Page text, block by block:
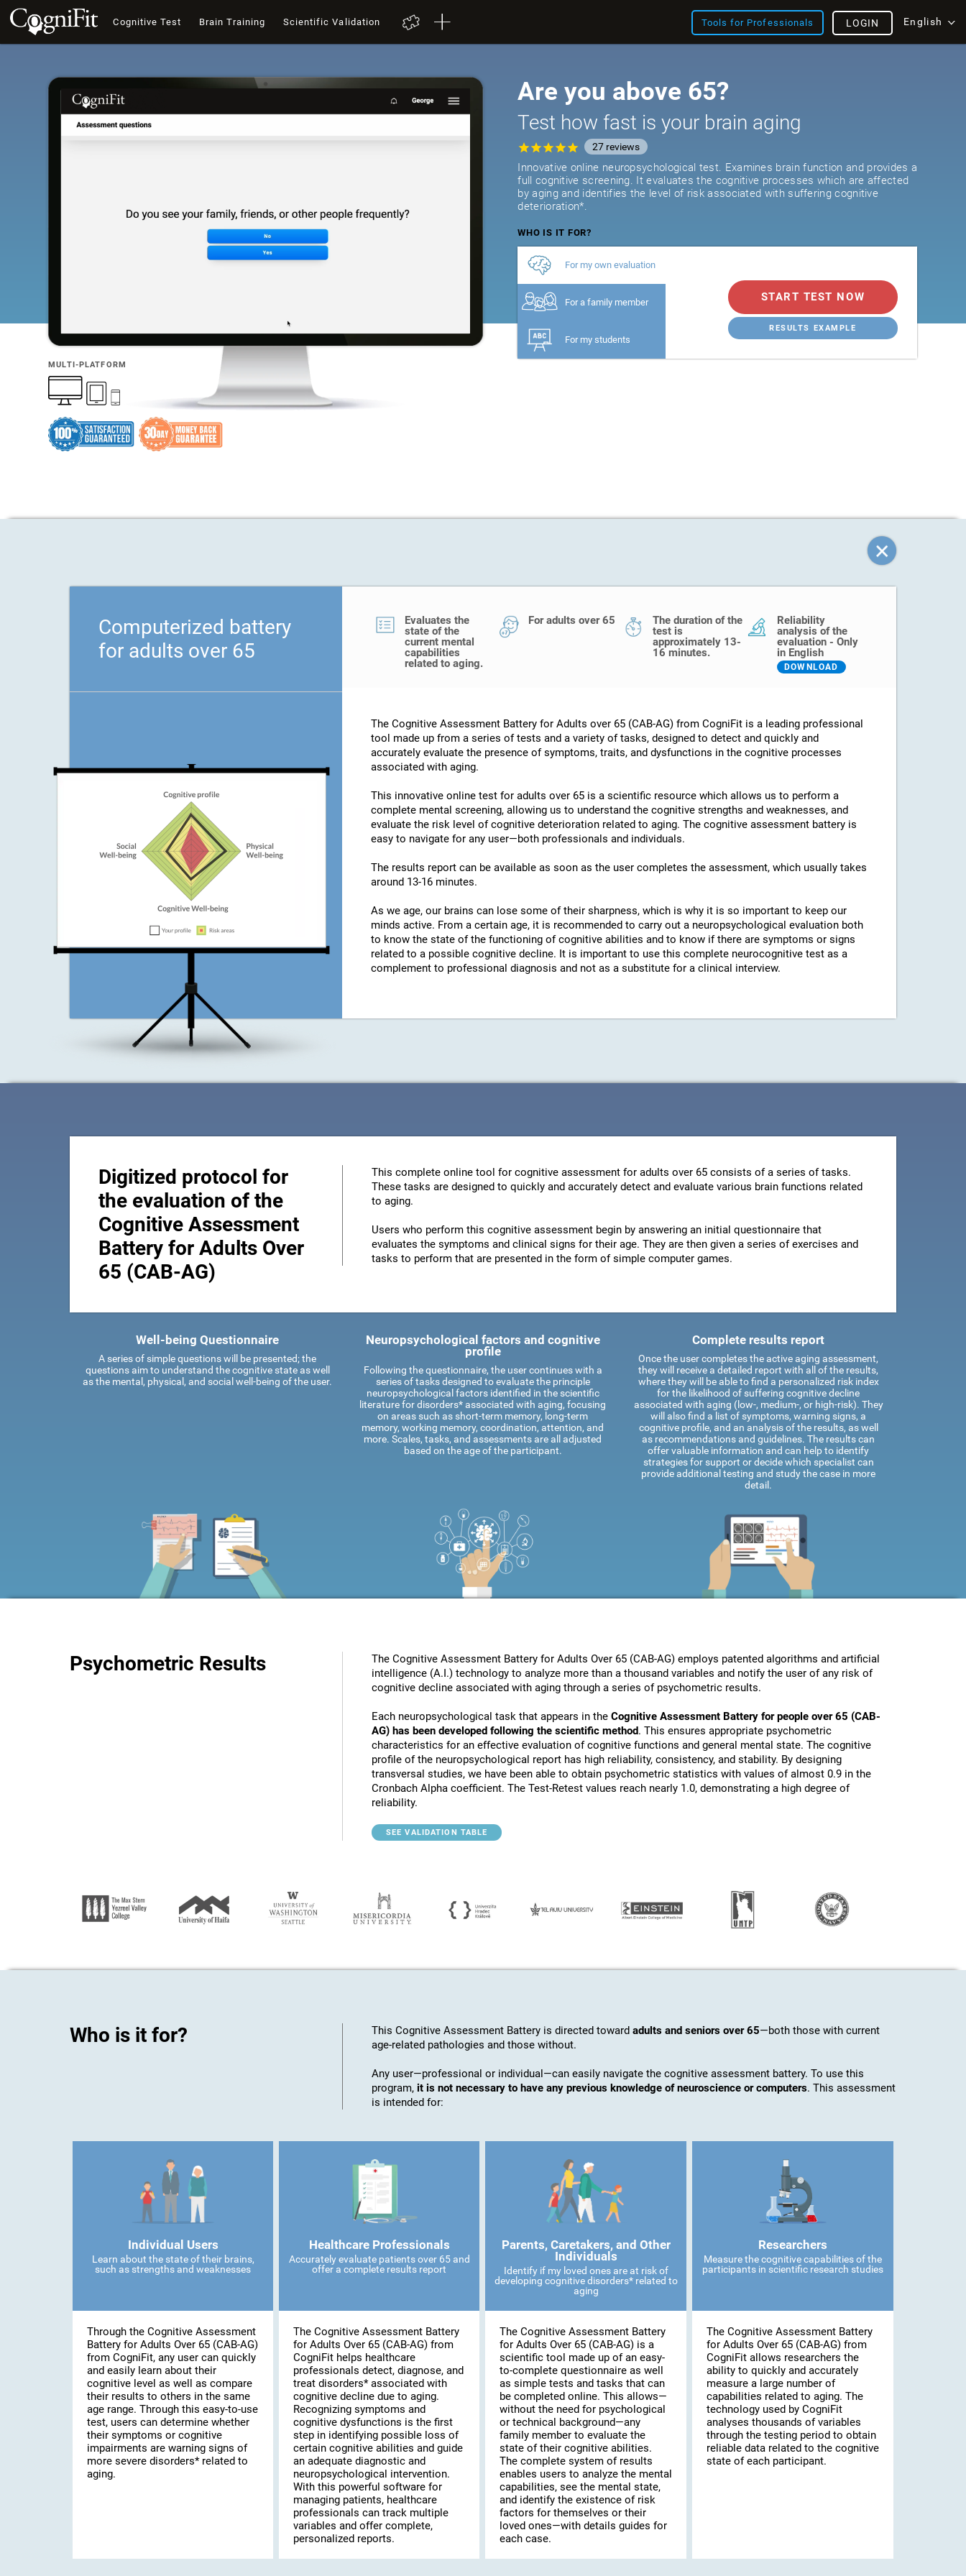
Cognitive Test Brain Training Scientific Validation Tools for Professionals English
LOGIN
MULTI-PLATFORM
Are you above 65?
Test how fast is your brain aging
27 reviews
Innovative online neuropsychological test. Examines brain function and provides a
full cognitive screening. It evaluates the cognitive processes which are affected
by aging and identifies the level of risk associated with suffering cognitive
deterioration*.
WHO IS IT FOR?
For my own evaluation
For a family member
For my students
START TEST NOW
RESULTS EXAMPLE
Computerized battery
for adults over 65
Evaluates the
state of the
current mental
capabilities
related to aging.
For adults over 65
The duration of the
test is
approximately 13-
16 minutes.
Reliability
analysis of the
evaluation - Only
in English
DOWNLOAD
The Cognitive Assessment Battery for Adults over 65 (CAB-AG) from CogniFit is a leading professional
tool made up from a series of tests and a variety of tasks, designed to detect and quickly and
accurately evaluate the presence of symptoms, traits, and dysfunctions in the cognitive processes
associated with aging.
This innovative online test for adults over 65 is a scientific resource which allows us to perform a
complete mental screening, allowing us to understand the cognitive strengths and weaknesses, and
evaluate the risk level of cognitive deterioration related to aging. The cognitive assessment battery is
easy to navigate for any user—both professionals and individuals.
The results report can be available as soon as the user completes the assessment, which usually takes
around 13-16 minutes.
As we age, our brains can lose some of their sharpness, which is why it is so important to keep our
minds active. From a certain age, it is recommended to carry out a neuropsychological evaluation both
to know the state of the functioning of cognitive abilities and to know if there are symptoms or signs
related to a possible cognitive decline. It is important to use this complete neurocognitive test as a
complement to professional diagnosis and not as a substitute for a clinical interview.
Digitized protocol for
the evaluation of the
Cognitive Assessment
Battery for Adults Over
65 (CAB-AG)
This complete online tool for cognitive assessment for adults over 65 consists of a series of tasks.
These tasks are designed to quickly and accurately detect and evaluate various brain functions related
to aging.
Users who perform this cognitive assessment begin by answering an initial questionnaire that
evaluates the symptoms and clinical signs for their age. They are then given a series of exercises and
tasks to perform that are presented in the form of simple computer games.
Well-being Questionnaire
A series of simple questions will be presented; the
questions aim to understand the cognitive state as well
as the mental, physical, and social well-being of the user.
Neuropsychological factors and cognitive
profile
Following the questionnaire, the user continues with a
series of tasks designed to evaluate the principle
neuropsychological factors identified in the scientific
literature for disorders* associated with aging, focusing
on areas such as short-term memory, long-term
memory, working memory, coordination, attention, and
more. Scales, tasks, and assessments are all adjusted
based on the age of the participant.
Complete results report
Once the user completes the active aging assessment,
they will receive a detailed report with all of the results,
where they will be able to find a personalized risk index
for the likelihood of suffering cognitive decline
associated with aging (low-, medium-, or high-risk). They
will also find a list of symptoms, warning signs, a
cognitive profile, and an analysis of the results, as well
as recommendations and guidelines. The results can
offer valuable information and can help to identify
strategies for support or decide which specialist can
provide additional testing and study the case in more
detail.
Psychometric Results
The Cognitive Assessment Battery for Adults Over 65 (CAB-AG) employs patented algorithms and artificial
intelligence (A.I.) technology to analyze more than a thousand variables and notify the user of any risk of
cognitive decline associated with aging through a series of psychometric results.
Each neuropsychological task that appears in the Cognitive Assessment Battery for people over 65 (CAB-
AG) has been developed following the scientific method. This ensures appropriate psychometric
characteristics for an effective evaluation of cognitive functions and general mental state. The cognitive
profile of the neuropsychological report has high reliability, consistency, and stability. By designing
transversal studies, we have been able to obtain psychometric statistics with values of almost 0.9 in the
Cronbach Alpha coefficient. The Test-Retest values reach nearly 1.0, demonstrating a high degree of
reliability.
SEE VALIDATION TABLE
Who is it for? This Cognitive Assessment Battery is directed toward adults and seniors over 65—both those with current
age-related pathologies and those without.
Any user—professional or individual—can easily navigate the cognitive assessment battery. To use this
program, it is not necessary to have any previous knowledge of neuroscience or computers. This assessment
is intended for:
Individual Users
Learn about the state of their brains,
such as strengths and weaknesses
Through the Cognitive Assessment
Battery for Adults Over 65 (CAB-AG)
from CogniFit, any user can quickly
and easily learn about their
cognitive level as well as compare
their results to others in the same
age range. Through this easy-to-use
test, users can determine whether
their symptoms or cognitive
impairments are warning signs of
more severe disorders* related to
aging.
Healthcare Professionals
Accurately evaluate patients over 65 and
offer a complete results report
The Cognitive Assessment Battery
for Adults Over 65 (CAB-AG) from
CogniFit helps healthcare
professionals detect, diagnose, and
treat disorders* associated with
cognitive decline due to aging.
Recognizing symptoms and
cognitive dysfunctions is the first
step in identifying possible loss of
certain cognitive abilities and guide
an adequate diagnostic and
neuropsychological intervention.
With this powerful software for
managing patients, healthcare
professionals can track multiple
variables and offer complete,
personalized reports.
Parents, Caretakers, and Other
Individuals
Identify if my loved ones are at risk of
developing cognitive disorders* related to
aging
The Cognitive Assessment Battery
for Adults Over 65 (CAB-AG) is a
scientific tool made up of an easy-
to-complete questionnaire as well
as simple tests and tasks that can
be completed online. This allows—
without the need for psychological
or technical background—any
family member to evaluate the
state of their cognitive abilities.
The complete system of results
enables users to analyze the mental
capabilities, see the mental state,
and identify the existence of risk
factors for themselves or their
loved ones—with details guides for
each case.
Researchers
Measure the cognitive capabilities of the
participants in scientific research studies
The Cognitive Assessment Battery
for Adults Over 65 (CAB-AG) from
CogniFit allows researchers the
ability to quickly and accurately
measure a large number of
capabilities related to aging. The
technology used by CogniFit
analyses thousands of variables
through the testing period to obtain
reliable data related to the cognitive
state of each participant.